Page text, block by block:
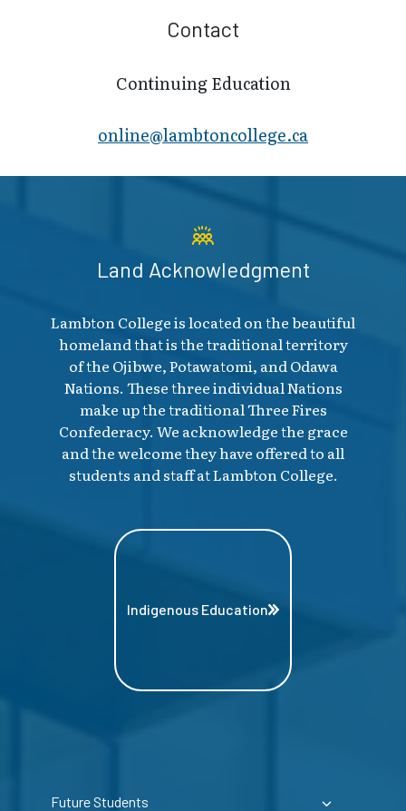
Contact
Continuing Education
online@lambt​oncollege.ca
Land Acknowledgment
Lambton College is located on the beautiful
homeland that is the traditional territory
of the Ojibwe, Potawatomi, and Odawa
Nations. These three individual Nations
make up the traditional Three Fires
Confederacy. We acknowledge the grace
and the welcome they have offered to all
students and staff at Lambton College.
Indigenous Education
Future Students